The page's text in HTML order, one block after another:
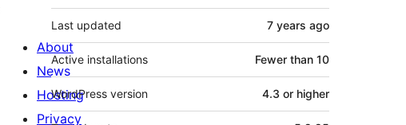
Last updated 7 years ago
Active installations Fewer than 10
WordPress version 4.3 or higher
About
News
Hosting
Privacy